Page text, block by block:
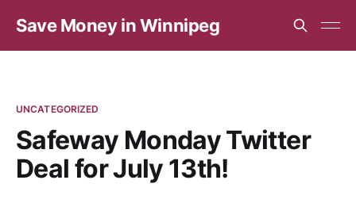
Save Money in Winnipeg
UNCATEGORIZED
Safeway Monday Twitter
Deal for July 13th!